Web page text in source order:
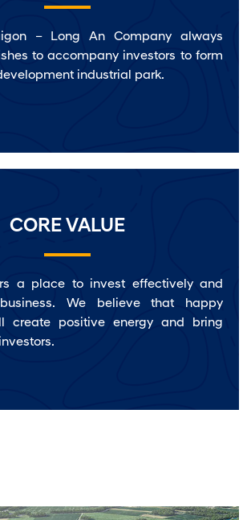
– Long An Company always
to accompany investors to form
industrial park.
CORE VALUE
a place to invest effectively and
We believe that happy
create positive energy and bring